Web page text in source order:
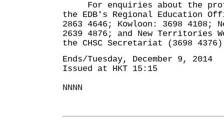
For enquiries about the
the EDB's Regional Education
2863 4646; Kowloon: 3698 4108;
2639 4876; and New Territories
the CHSC Secretariat (3698
Ends/Tuesday, December 9, 2014
Issued at HKT 15:15
NNNN